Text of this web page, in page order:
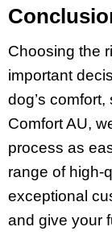
Choosing the
important
dog’s
Comfort AU,
process as
range of high-
exceptional
and give your